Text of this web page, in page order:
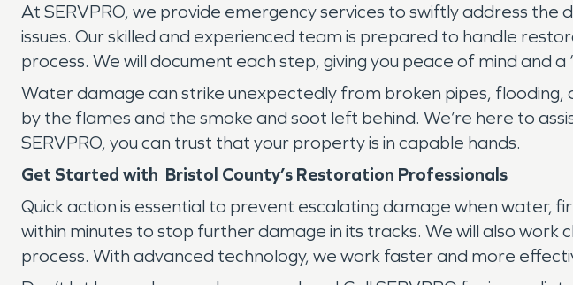
At SERVPRO, we provide emergency services to swiftly address
issues. Our skilled and experienced team is prepared to handle
process. We will document each step, giving you peace of mind
Water damage can strike unexpectedly from broken pipes,
by the flames and the smoke and soot left behind. We’re here to
SERVPRO, you can trust that your property is in capable hands.
Get Started with Bristol County’s Restoration Professionals
Quick action is essential to prevent escalating damage when water,
within minutes to stop further damage in its tracks. We will also
process. With advanced technology, we work faster and more